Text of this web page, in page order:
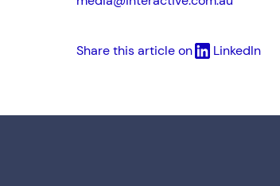
Share this article on LinkedIn